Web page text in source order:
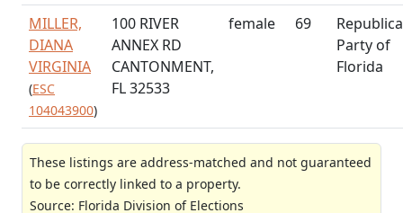
MILLER,
DIANA
VIRGINIA
(ESC
104043900)
100 RIVER
ANNEX RD
CANTONMENT,
FL 32533
female 69
Party of
Florida
These listings are address-matched and not guaranteed
to be correctly linked to a property.
Source: Florida Division of Elections